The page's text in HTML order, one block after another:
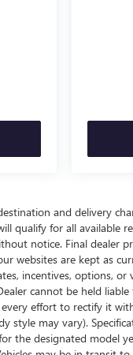
and delivery
qualify for all available
notice. Final dealer
websites are kept as
incentives, options, or
cannot be held
effort to rectify it
may vary).
the designated model